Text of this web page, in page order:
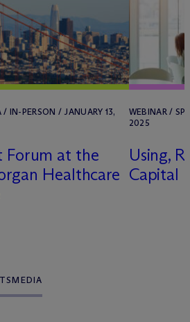
/ IN-PERSON / JANUARY 13,
at the
Healthcare
WEBINAR /
2025
Using,
Capital
MEDIA